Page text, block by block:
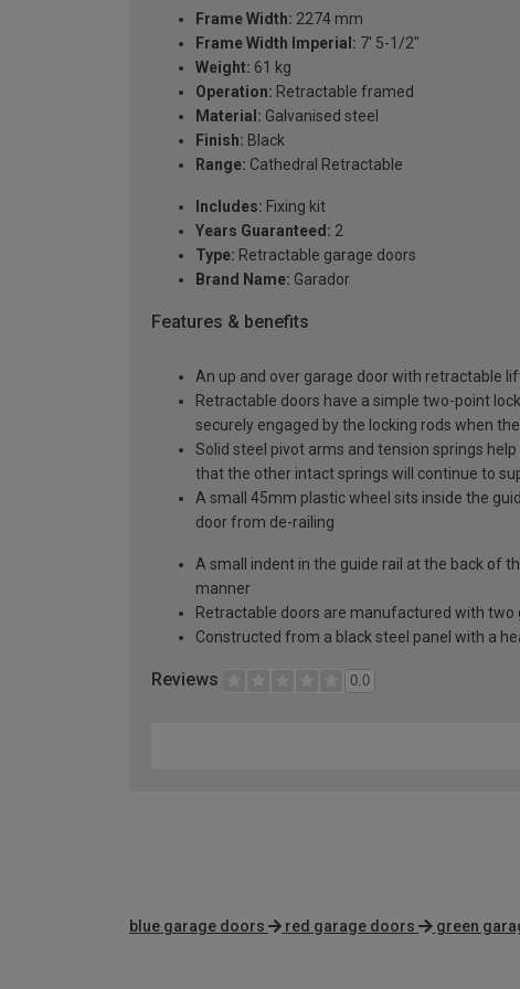
Frame Width: 2274 mm
Frame Width Imperial: 7' 5-1/2"
Weight: 61 kg
Operation: Retractable framed
Material: Galvanised steel
Finish: Black
Range: Cathedral Retractable
Includes: Fixing kit
Years Guaranteed: 2
Type: Retractable garage doors
Brand Name: Garador
Features & benefits
An up and over garage door with retractable
Retractable doors have a simple two-point
securely engaged by the locking rods when
Solid steel pivot arms and tension springs
that the other intact springs will continue to
A small 45mm plastic wheel sits inside the
door from de-railing
A small indent in the guide rail at the back of
manner
Retractable doors are manufactured with two
Constructed from a black steel panel with a
Reviews 0.0
blue garage doors red garage doors green